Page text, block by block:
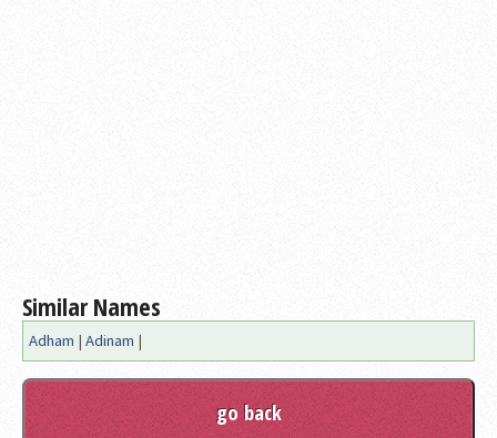
Similar Names
Adham | Adinam |